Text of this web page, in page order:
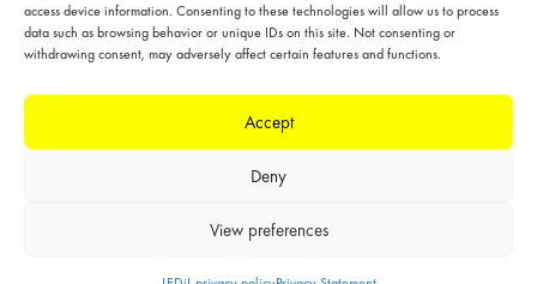
access device information. Consenting to these technologies will allow us to process
data such as browsing behavior or unique IDs on this site. Not consenting or
withdrawing consent, may adversely affect certain features and functions.
Accept
Deny
View preferences
LEDiL Group
Copyright © 2018-2026 LEDiL. All rights reserved.
our products with patents, trademarks, design rights or other intellectual